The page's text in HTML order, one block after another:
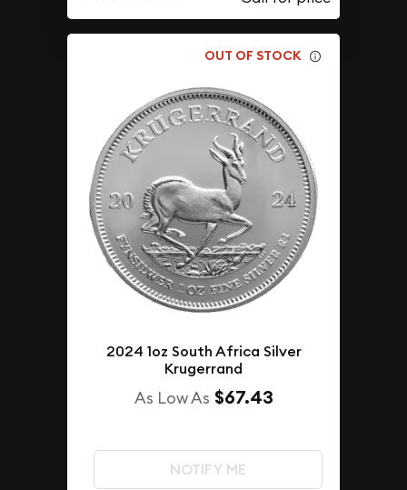
OUT OF STOCK
2024 1oz South Africa Silver
Krugerrand
As Low As $67.43
NOTIFY ME